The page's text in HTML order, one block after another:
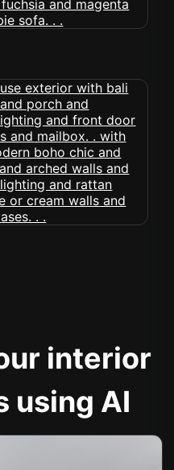
interior
using AI